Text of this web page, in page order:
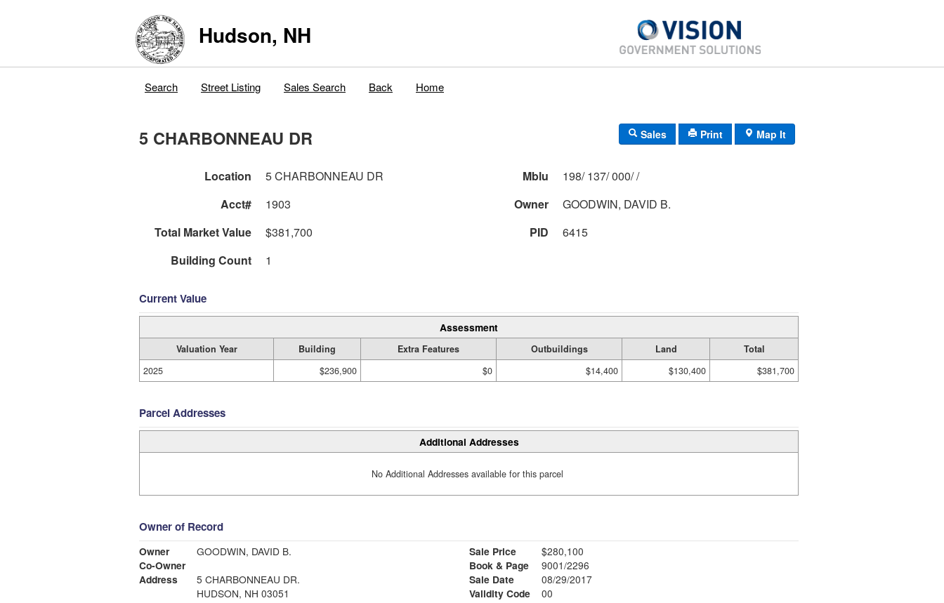
Hudson, NH
Search Street Listing Sales Search Back Home
5 CHARBONNEAU DR Sales Print Map It
Location 5 CHARBONNEAU DR Mblu
198/ 137/ 000/ /
Acct#
1903 Owner
GOODWIN, DAVID B.
Total Market Value
$381,700 PID
6415
Building Count
1
Current Value
Assessment
Valuation Year Building Extra Features Outbuildings Land
Total
2025
$236,900 $0 $14,400 $130,400 $381,700
Parcel Addresses
Additional Addresses
No Additional Addresses available for this parcel
Owner of Record
Owner
GOODWIN, DAVID B.
Co-Owner
Address
5 CHARBONNEAU DR.
HUDSON, NH 03051
Sale Price
$280,100
Book & Page
9001/2296
Sale Date
08/29/2017
Validity Code
00